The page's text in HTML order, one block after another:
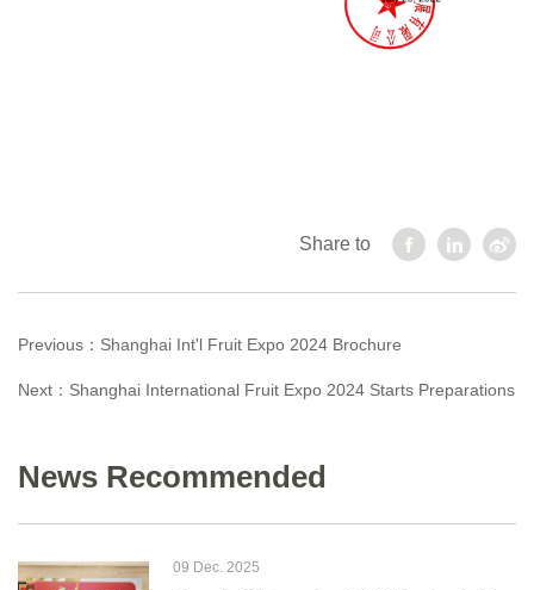
Share to
Previous： Shanghai Int'l Fruit Expo 2024 Brochure
Next： Shanghai International Fruit Expo 2024 Starts Preparations
News Recommended
09 Dec. 2025